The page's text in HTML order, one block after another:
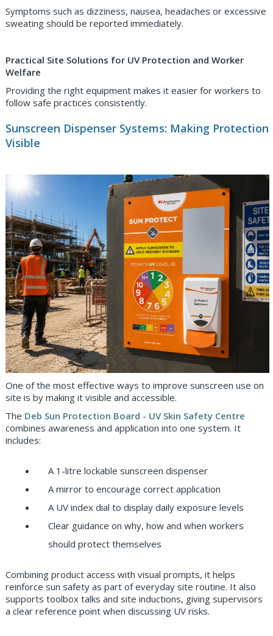
Symptoms such as dizziness, nausea, headaches or excessive
sweating should be reported immediately.
Practical Site Solutions for UV Protection and Worker
Welfare
Providing the right equipment makes it easier for workers to
follow safe practices consistently.
Sunscreen Dispenser Systems: Making Protection
Visible
One of the most effective ways to improve sunscreen use on
site is by making it visible and accessible.
The Deb Sun Protection Board - UV Skin Safety Centre
combines awareness and application into one system. It
includes:
A 1-litre lockable sunscreen dispenser
A mirror to encourage correct application
A UV index dial to display daily exposure levels
Clear guidance on why, how and when workers
should protect themselves
Combining product access with visual prompts, it helps
reinforce sun safety as part of everyday site routine. It also
supports toolbox talks and site inductions, giving supervisors
a clear reference point when discussing UV risks.